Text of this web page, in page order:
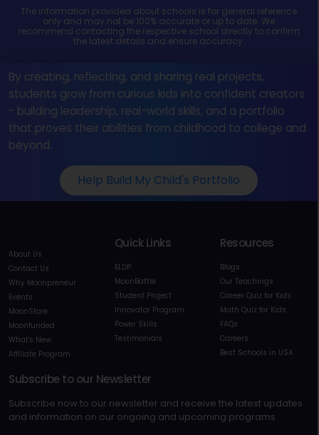
The information provided about schools is for general reference
only and may not be 100% accurate or up to date. We
recommend contacting the respective school directly to confirm
the latest details and ensure accuracy.
By creating, reflecting, and sharing real projects,
students grow from curious kids into confident creators
- building leadership, real-world skills, and a portfolio
that proves their abilities from childhood to college and
beyond.
Help Build My Child's Portfolio
About Us
Contact Us
Why Moonpreneur
Events
MoonStore
Moonfunded
What's New
Affiliate Program
Quick Links
ELDP
MoonBattle
Student Project
Innovator Program
Power Skills
Testimonials
Resources
Blogs
Our Teachings
Career Quiz for Kids
Math Quiz for Kids
FAQs
Careers
Best Schools in USA
Subscribe to our Newsletter
Subscribe now to our newsletter and receive the latest updates
and information on our ongoing and upcoming programs